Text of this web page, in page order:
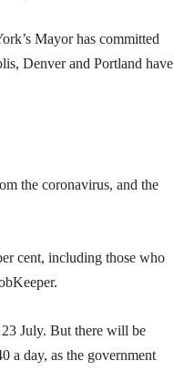
Mayor has committed
Denver and Portland have
the coronavirus, and the
cent, including those who
July. But there will be
a day, as the government